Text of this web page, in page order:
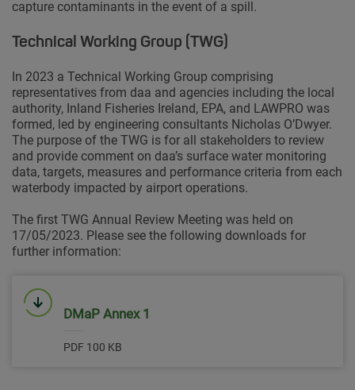
capture contaminants in the event of a spill.
Technical Working Group (TWG)
In 2023 a Technical Working Group comprising
representatives from daa and agencies including the local
authority, Inland Fisheries Ireland, EPA, and LAWPRO was
formed, led by engineering consultants Nicholas O’Dwyer.
The purpose of the TWG is for all stakeholders to review
and provide comment on daa’s surface water monitoring
data, targets, measures and performance criteria from each
waterbody impacted by airport operations.
The first TWG Annual Review Meeting was held on
17/05/2023. Please see the following downloads for
further information:
DMaP Annex 1
PDF 100 KB